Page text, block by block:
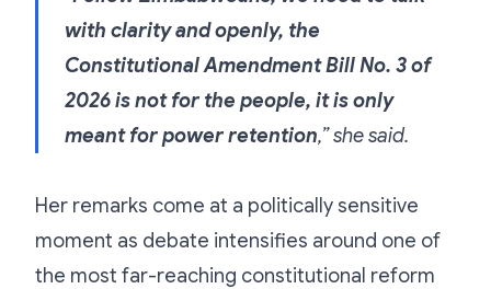
with clarity and openly, the
Constitutional Amendment Bill No. 3 of
2026 is not for the people, it is only
meant for power retention,” she said.
Her remarks come at a politically sensitive
moment as debate intensifies around one of
the most far-reaching constitutional reform